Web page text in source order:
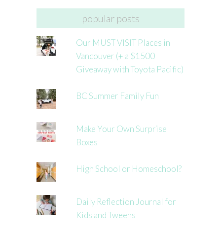
popular posts
Our MUST VISIT Places in
Vancouver (+ a $1500
Giveaway with Toyota Pacific)
BC Summer Family Fun
Make Your Own Surprise
Boxes
High School or Homeschool?
Daily Reflection Journal for
Kids and Tweens